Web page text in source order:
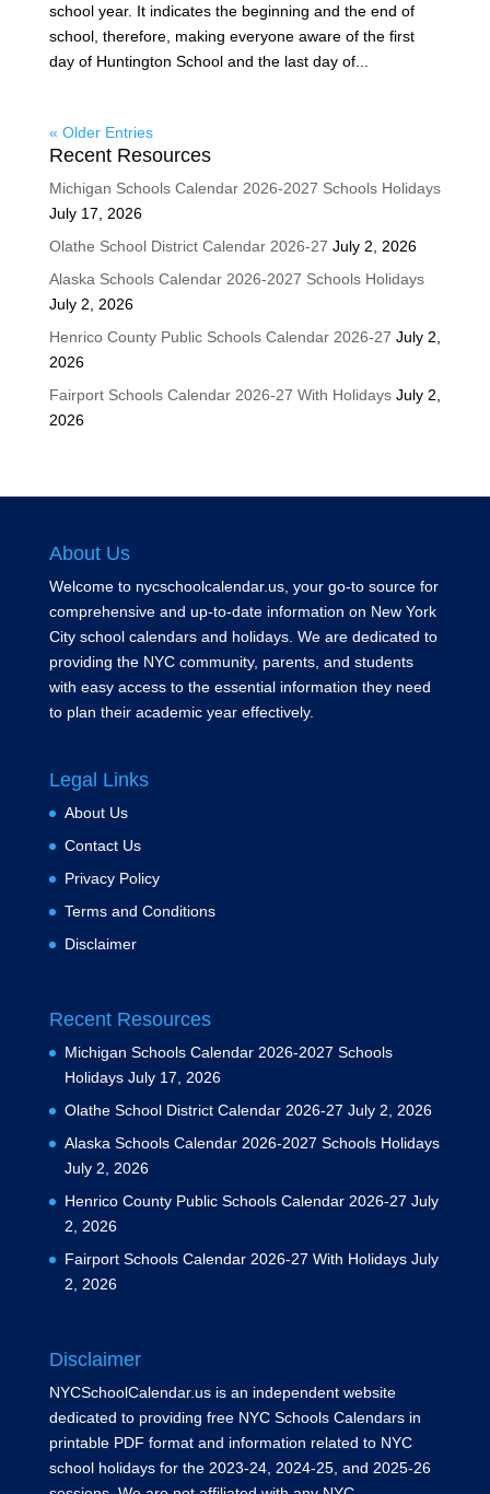
school year. It indicates the beginning and the end of
school, therefore, making everyone aware of the first
day of Huntington School and the last day of...
« Older Entries
Recent Resources
Michigan Schools Calendar 2026-2027 Schools Holidays
July 17, 2026
Olathe School District Calendar 2026-27 July 2, 2026
Alaska Schools Calendar 2026-2027 Schools Holidays
July 2, 2026
Henrico County Public Schools Calendar 2026-27 July 2,
2026
Fairport Schools Calendar 2026-27 With Holidays July 2,
2026
About Us
Welcome to nycschoolcalendar.us, your go-to source for
comprehensive and up-to-date information on New York
City school calendars and holidays. We are dedicated to
providing the NYC community, parents, and students
with easy access to the essential information they need
to plan their academic year effectively.
Legal Links
About Us
Contact Us
Privacy Policy
Terms and Conditions
Disclaimer
Recent Resources
Michigan Schools Calendar 2026-2027 Schools
Holidays July 17, 2026
Olathe School District Calendar 2026-27 July 2, 2026
Alaska Schools Calendar 2026-2027 Schools Holidays
July 2, 2026
Henrico County Public Schools Calendar 2026-27 July
2, 2026
Fairport Schools Calendar 2026-27 With Holidays July
2, 2026
Disclaimer
NYCSchoolCalendar.us is an independent website
dedicated to providing free NYC Schools Calendars in
printable PDF format and information related to NYC
school holidays for the 2023-24, 2024-25, and 2025-26